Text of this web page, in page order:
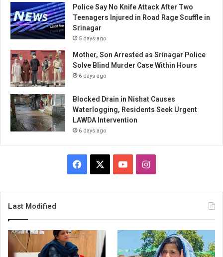
Police Say No Knife Attack After Two
Teenagers Injured in Road Rage Scuffle in
Srinagar
5 days ago
Mother, Son Arrested as Srinagar Police
Solve Blind Murder Case Within Hours
6 days ago
Blocked Drain in Nishat Causes
Waterlogging, Residents Seek Urgent
LAWDA Intervention
6 days ago
Facebook YouTubeInstagram
Last Modified